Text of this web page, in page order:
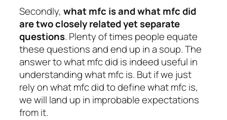
Secondly, what mfc isandwhat mfc did
are two closely related yet separate
questions. Plenty of times people equate
these questions and end up in a soup. The
answer to what mfc did is indeed useful in
understanding what mfc is. But if we just
rely on what mfc did to define what mfc is,
we will land up in improbable expectations
from it.